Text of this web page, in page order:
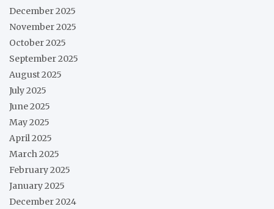
December 2025
November 2025
October 2025
September 2025
August 2025
July 2025
June 2025
May 2025
April 2025
March 2025
February 2025
January 2025
December 2024